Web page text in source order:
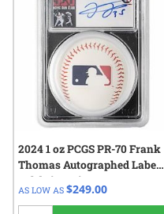
2024 1 oz PCGS PR-70 Frank
Thomas Autographed Label -
Celebrity Mint 500 Home
Run Club Proof Silver Coin
AS LOW AS $249.00